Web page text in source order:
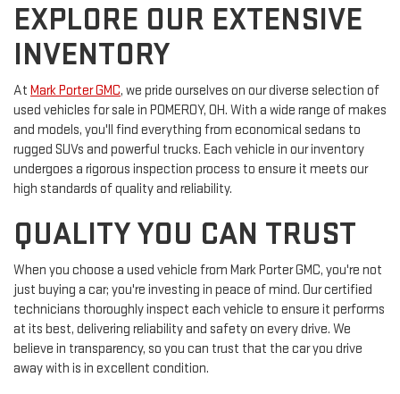
EXPLORE OUR EXTENSIVE
INVENTORY
At Mark Porter GMC, we pride ourselves on our diverse selection of
used vehicles for sale in POMEROY, OH. With a wide range of makes
and models, you'll find everything from economical sedans to
rugged SUVs and powerful trucks. Each vehicle in our inventory
undergoes a rigorous inspection process to ensure it meets our
high standards of quality and reliability.
QUALITY YOU CAN TRUST
When you choose a used vehicle from Mark Porter GMC, you're not
just buying a car; you're investing in peace of mind. Our certified
technicians thoroughly inspect each vehicle to ensure it performs
at its best, delivering reliability and safety on every drive. We
believe in transparency, so you can trust that the car you drive
away with is in excellent condition.